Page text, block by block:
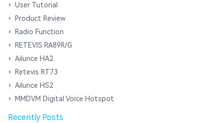
User Tutorial
Product Review
Radio Function
RETEVIS RA89R/G
Ailunce HA2
Retevis RT73
Ailunce HS2
MMDVM Digital Voice Hotspot
Recently Posts